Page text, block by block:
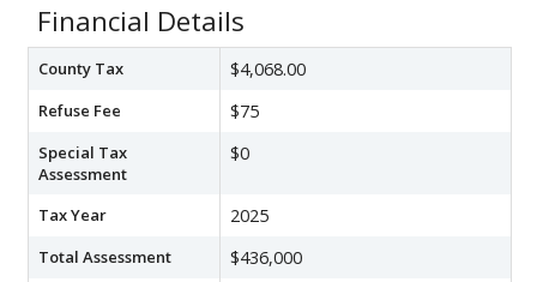
Financial Details
County Tax $4,068.00
Refuse Fee $75
Special Tax
Assessment
$0
Tax Year 2025
Total Assessment $436,000